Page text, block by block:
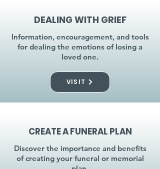
DEALING WITH GRIEF
Information, encouragement, and tools
for dealing the emotions of losing a
loved one.
VISIT
CREATE A FUNERAL PLAN
Discover the importance and benefits
of creating your funeral or memorial